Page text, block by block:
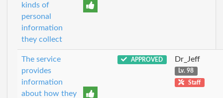
kinds of
personal
information
they collect
The service
provides
information
about how they
APPROVED Dr_Jeff
Lv. 98
Staff